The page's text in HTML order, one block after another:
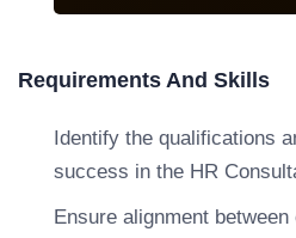
Requirements And Skills
Identify the qualifications
success in the HR
Ensure alignment